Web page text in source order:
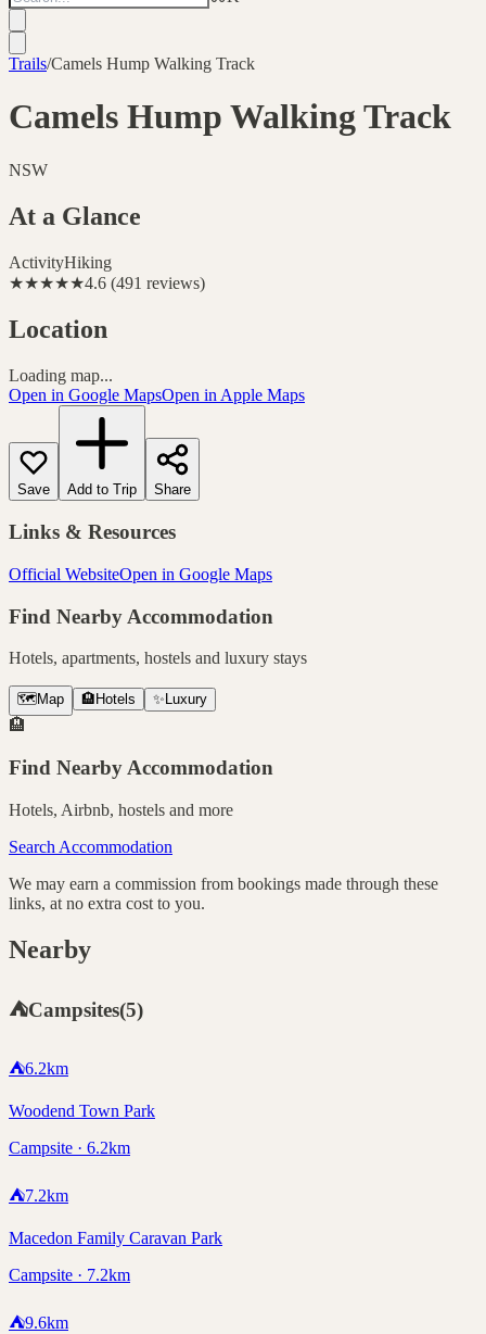
Trails/Camels Hump Walking Track
Camels Hump Walking Track
NSW
At a Glance
ActivityHiking
★★★★★4.6 (491 reviews)
Location
Loading map...
Open in Google MapsOpen in Apple Maps
Save Add to Trip Share
Links & Resources
Official WebsiteOpen in Google Maps
Find Nearby Accommodation
Hotels, apartments, hostels and luxury stays
🗺️ Map 🏨 Hotels ✨ Luxury
🏨
Find Nearby Accommodation
Hotels, Airbnb, hostels and more
Search Accommodation
We may earn a commission from bookings made through these
links, at no extra cost to you.
Nearby
⛺Campsites(5)
⛺6.2km
Woodend Town Park
Campsite · 6.2km
⛺7.2km
Macedon Family Caravan Park
Campsite · 7.2km
⛺9.6km